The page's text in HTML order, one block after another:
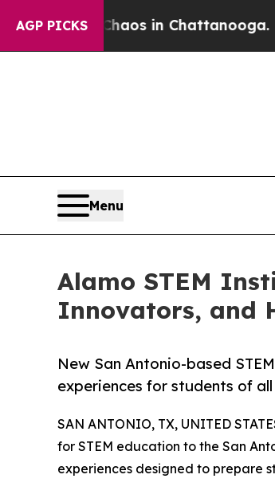
AGP PICKS
Chaos in Chattanooga.
Menu
Alamo STEM
Innovators, and
New San Antonio-based
experiences for students of
SAN ANTONIO, TX, UNITED
for STEM education to the San
experiences designed to prepare